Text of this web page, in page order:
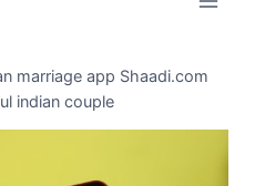
marriage app Shaadi.com
indian couple